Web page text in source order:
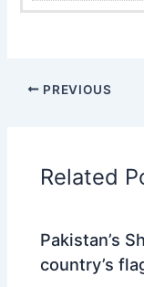
PREVIOUS
Related
Pakistan’s
country’s